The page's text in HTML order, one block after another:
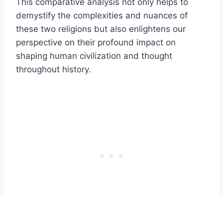
This comparative analysis not only helps to
demystify the complexities and nuances of
these two religions but also enlightens our
perspective on their profound impact on
shaping human civilization and thought
throughout history.